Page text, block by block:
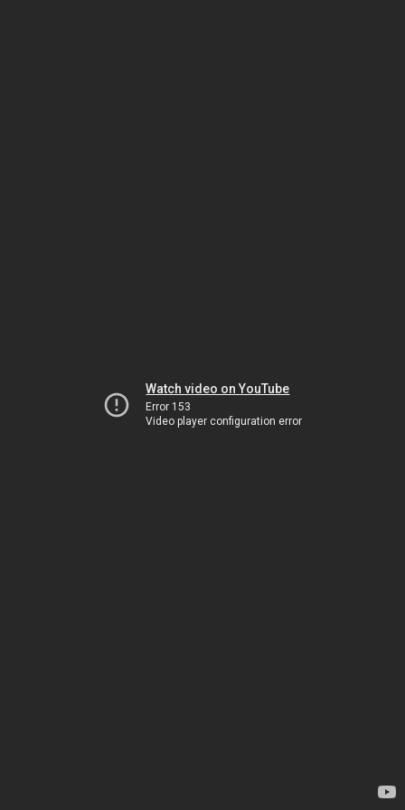
Watch video on YouTube
Error 153
Video player configuration error